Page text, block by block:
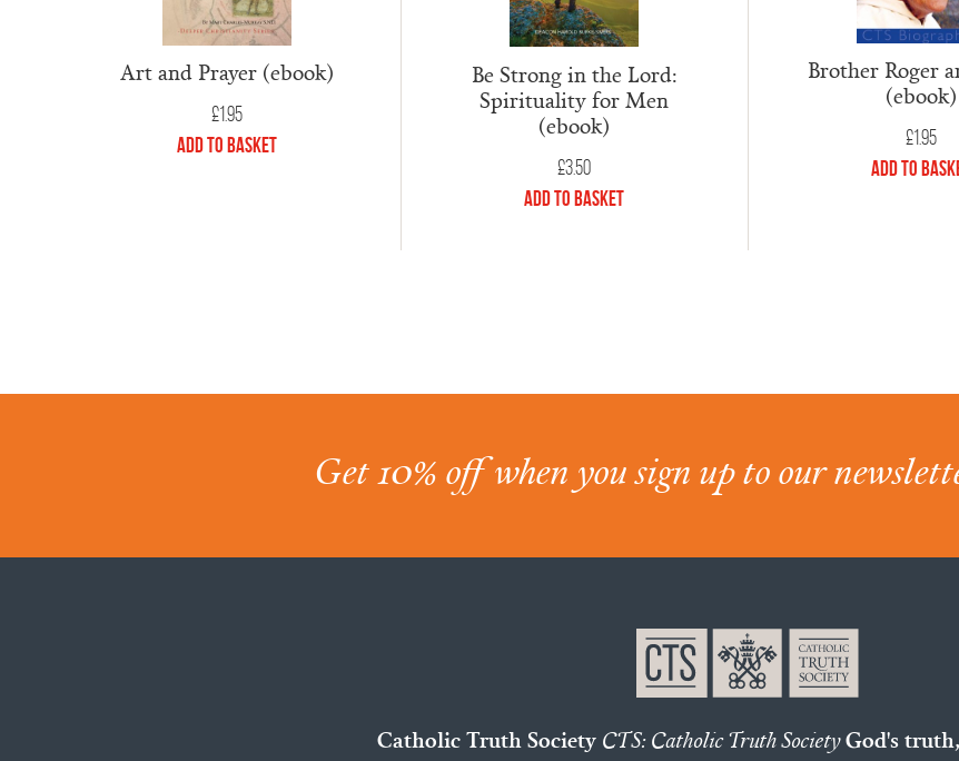
Art and Prayer (ebook)
£1.95
Add to Basket
Be Strong in the Lord:
Spirituality for Men
(ebook)
£3.50
Add to Basket
Brother Roger
(ebook)
£1.95
Add to
Get 10% off when you sign up to our
Catholic Truth Society CTS: Catholic Truth SocietyGod's